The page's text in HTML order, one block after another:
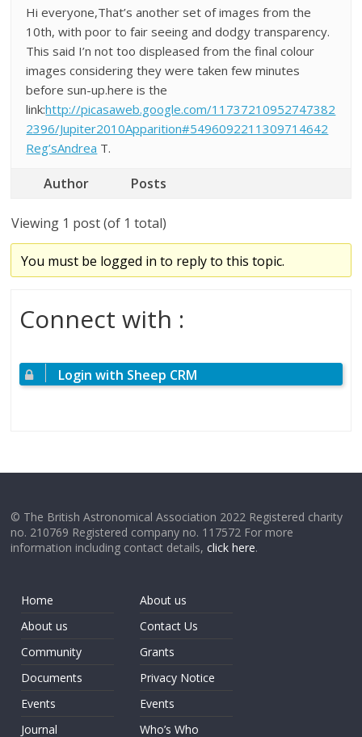
Hi everyone,That’s another set of images from the
10th, with poor to fair seeing and dodgy transparency.
This said I’n not too displeased from the final colour
images considering they were taken few minutes
before sun-up.here is the
link:http://picasaweb.google.com/11737210952747382
2396/Jupiter2010Apparition#5496092211309714642
Reg’sAndrea T.
Author Posts
Viewing 1 post (of 1 total)
You must be logged in to reply to this topic.
Connect with :
Login with Sheep CRM
© The British Astronomical Association 2022 Registered charity
no. 210769 Registered company no. 117572 For more
information including contact details,click here.
Home
About us
Community
Documents
Events
Journal
About us
Contact Us
Grants
Privacy Notice
Events
Who’s Who